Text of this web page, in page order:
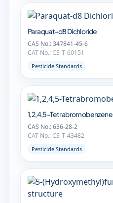
Paraquat-d8 Dichloride
CAS No.: 347841-45-6
CAT No.: CS-T-60151
Pesticide Standards
1,2,4,5-Tetrabromobenzene
CAS No.: 636-28-2
CAT No.: CS-T-43482
Pesticide Standards